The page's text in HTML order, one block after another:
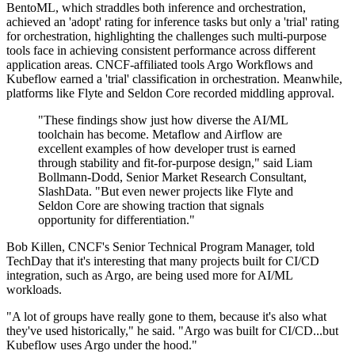
BentoML, which straddles both inference and orchestration,
achieved an 'adopt' rating for inference tasks but only a 'trial' rating
for orchestration, highlighting the challenges such multi-purpose
tools face in achieving consistent performance across different
application areas. CNCF-affiliated tools Argo Workflows and
Kubeflow earned a 'trial' classification in orchestration. Meanwhile,
platforms like Flyte and Seldon Core recorded middling approval.
"These findings show just how diverse the AI/ML
toolchain has become. Metaflow and Airflow are
excellent examples of how developer trust is earned
through stability and fit-for-purpose design," said Liam
Bollmann-Dodd, Senior Market Research Consultant,
SlashData. "But even newer projects like Flyte and
Seldon Core are showing traction that signals
opportunity for differentiation."
Bob Killen, CNCF's Senior Technical Program Manager, told
TechDay that it's interesting that many projects built for CI/CD
integration, such as Argo, are being used more for AI/ML
workloads.
"A lot of groups have really gone to them, because it's also what
they've used historically," he said. "Argo was built for CI/CD...but
Kubeflow uses Argo under the hood."